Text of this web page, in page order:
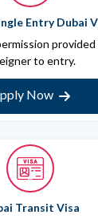
Entry Dubai
to entry.
Now
Transit Visa